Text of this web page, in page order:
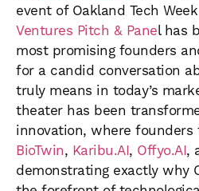
event of Oakland Tech
Ventures Pitch & Panel has
most promising founders
for a candid conversation
truly means in today’s
theater has been
innovation, where founders
BioTwin, Karibu.AI, Offyo.AI,
demonstrating exactly why